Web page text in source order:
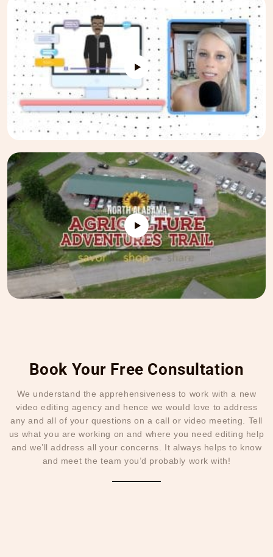
Book Your Free Consultation
We understand the apprehensiveness to work with a new
video editing agency and hence we would love to address
any and all of your questions on a call or video meeting. Tell
us what you are working on and where you need editing help
and we’ll address all your concerns. It always helps to know
and meet the team you’d probably work with!